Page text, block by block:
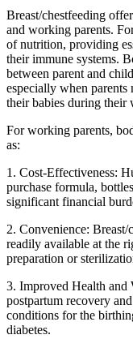
Breast/chestfeeding
and working parents.
of nutrition, providing
their immune systems.
between parent and
especially when parents
their babies during their
For working parents,
as:
1. Cost-Effectiveness:
purchase formula,
significant financial
2. Convenience:
readily available at the
preparation or
3. Improved Health and
postpartum recovery
conditions for the
diabetes.